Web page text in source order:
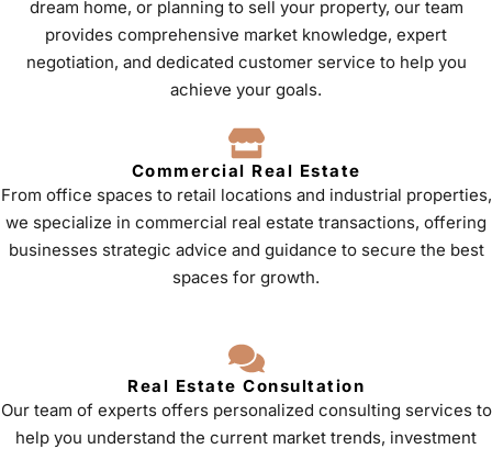
dream home, or planning to sell your property, our team
provides comprehensive market knowledge, expert
negotiation, and dedicated customer service to help you
achieve your goals.
Commercial Real Estate
From office spaces to retail locations and industrial properties,
we specialize in commercial real estate transactions, offering
businesses strategic advice and guidance to secure the best
spaces for growth.
Real Estate Consultation
Our team of experts offers personalized consulting services to
help you understand the current market trends, investment